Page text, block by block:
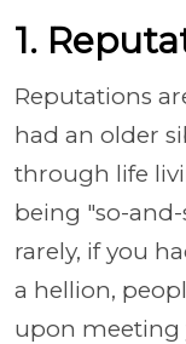
1.
Reputations
had an older
through life
being "so-
rarely, if you
a hellion,
upon meeting